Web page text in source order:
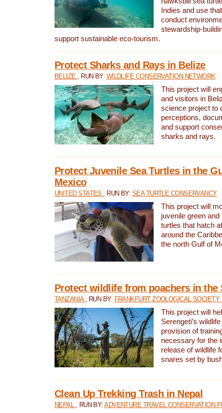
Indies and use
conduct
stewardship-
support sustainable eco-tourism.
Protect Sharks and Rays in Belize
BELIZE , RUN BY: WILDLIFE CONSERVATION NETWORK
This project will
and visitors in
science project to
perceptions,
and support
sharks and rays.
Protect Juvenile Sea Turtles in the
Mexico
UNITED STATES , RUN BY: SEA TURTLE CONSERVANCY
This project will
juvenile green and
turtles that hatch
around the
the north Gulf of
Protect wildlife from poachers in the
TANZANIA , RUN BY: FRANKFURT ZOOLOGICAL SOCIETY
This project will
Serengeti’s
provision of
necessary for the
release of wildlife
snares set by
Clean Up Trekking Trash in Nepal
NEPAL , RUN BY:ADVENTURE TRAVEL CONSERVATION